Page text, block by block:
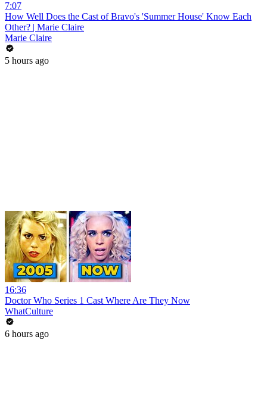
7:07
How Well Does the Cast of Bravo's 'Summer House' Know Each
Other? | Marie Claire
Marie Claire
5 hours ago
16:36
Doctor Who Series 1 Cast Where Are They Now
WhatCulture
6 hours ago